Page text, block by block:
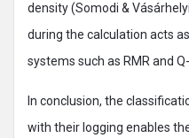
density (Somodi &
during the calculation acts
systems such as RMR and
In conclusion, the
with their logging enables